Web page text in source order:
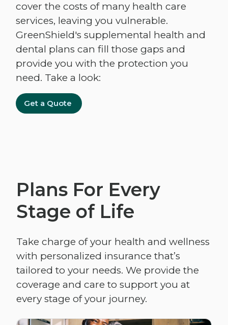
cover the costs of many health care
services, leaving you vulnerable.
GreenShield's supplemental health and
dental plans can fill those gaps and
provide you with the protection you
need. Take a look:
Get a Quote
Plans For Every
Stage of Life
Take charge of your health and wellness
with personalized insurance that’s
tailored to your needs. We provide the
coverage and care to support you at
every stage of your journey.